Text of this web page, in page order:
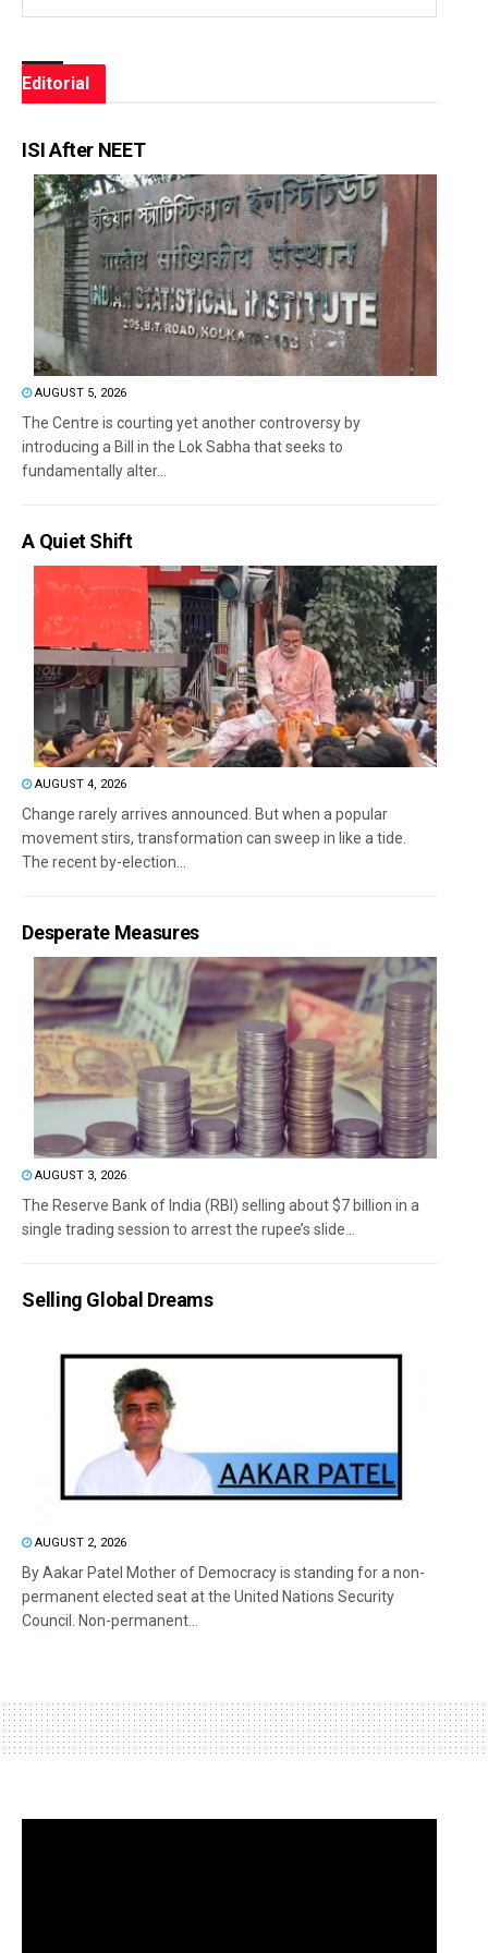
Editorial
ISI After NEET
AUGUST 5, 2026
The Centre is courting yet another controversy by
introducing a Bill in the Lok Sabha that seeks to
fundamentally alter...
A Quiet Shift
AUGUST 4, 2026
Change rarely arrives announced. But when a popular
movement stirs, transformation can sweep in like a tide.
The recent by-election...
Desperate Measures
AUGUST 3, 2026
The Reserve Bank of India (RBI) selling about $7 billion in a
single trading session to arrest the rupee’s slide...
Selling Global Dreams
AUGUST 2, 2026
By Aakar Patel Mother of Democracy is standing for a non-
permanent elected seat at the United Nations Security
Council. Non-permanent...